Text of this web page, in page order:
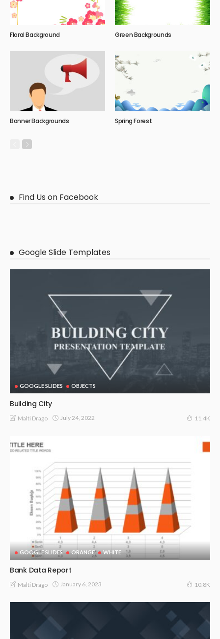
Floral Background Green Backgrounds
Banner Backgrounds Spring Forest
Find Us on Facebook
Google Slide Templates
GOOGLE SLIDES OBJECTS
Building City
Malti Drago July 24, 2022 11.4K
GOOGLE SLIDES ORANGE WHITE
Bank Data Report
Malti Drago January 6, 2023 10.8K